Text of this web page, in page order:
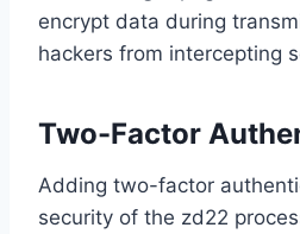
encrypt data during
hackers from intercepting
Two-Factor
Adding two-factor
security of the zd22